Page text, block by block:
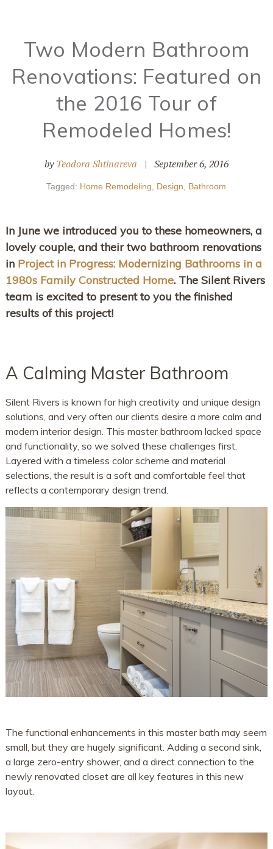
Two Modern Bathroom
Renovations: Featured on
the 2016 Tour of
Remodeled Homes!
byTeodora Shtinareva | September 6, 2016
Tagged: Home Remodeling Design Bathroom
In June we introduced you to these homeowners, a
lovely couple, and their two bathroom renovations
in Project in Progress: Modernizing Bathrooms in a
1980s Family Constructed Home. The Silent Rivers
team is excited to present to you the finished
results of this project!
A Calming Master Bathroom
Silent Rivers is known for high creativity and unique design
solutions, and very often our clients desire a more calm and
modern interior design. This master bathroom lacked space
and functionality, so we solved these challenges first.
Layered with a timeless color scheme and material
selections, the result is a soft and comfortable feel that
reflects a contemporary design trend.
The functional enhancements in this master bath may seem
small, but they are hugely significant. Adding a second sink,
a large zero-entry shower, and a direct connection to the
newly renovated closet are all key features in this new
layout.